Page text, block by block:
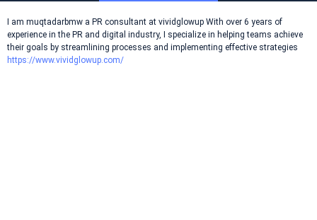
I am muqtadarbmw a PR consultant at vividglowup With over 6 years of
experience in the PR and digital industry, I specialize in helping teams achieve
their goals by streamlining processes and implementing effective strategies
https://www.vividglowup.com/